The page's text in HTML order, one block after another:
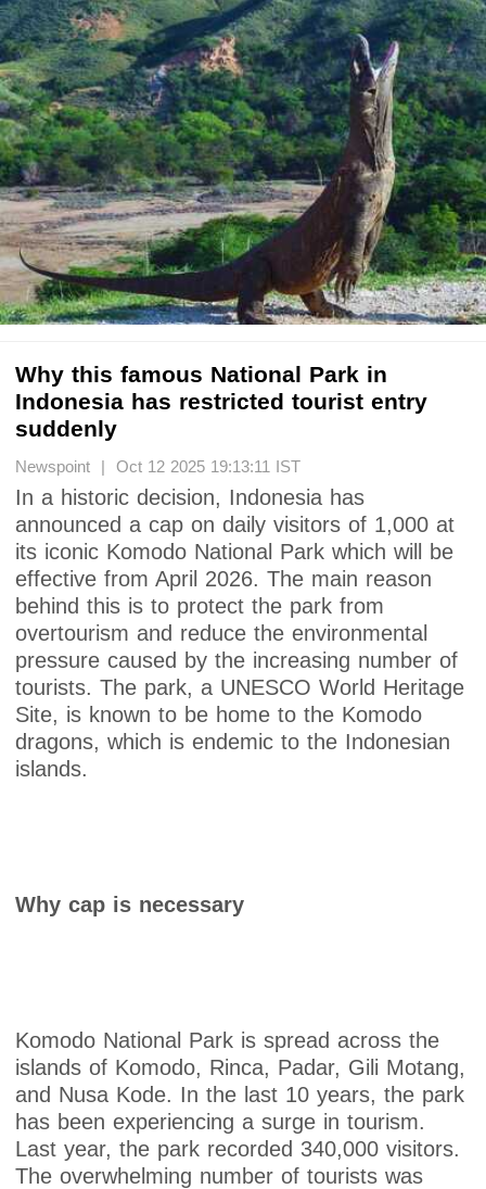
Why this famous National Park in
Indonesia has restricted tourist entry
suddenly
Newspoint | Oct 12 2025 19:13:11 IST
In a historic decision, Indonesia has
announced a cap on daily visitors of 1,000 at
its iconic Komodo National Park which will be
effective from April 2026. The main reason
behind this is to protect the park from
overtourism and reduce the environmental
pressure caused by the increasing number of
tourists. The park, a UNESCO World Heritage
Site, is known to be home to the Komodo
dragons, which is endemic to the Indonesian
islands.
Why cap is necessary
Komodo National Park is spread across the
islands of Komodo, Rinca, Padar, Gili Motang,
and Nusa Kode. In the last 10 years, the park
has been experiencing a surge in tourism.
Last year, the park recorded 340,000 visitors.
The overwhelming number of tourists was